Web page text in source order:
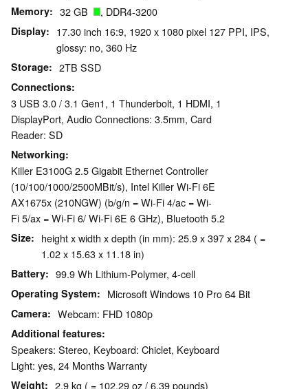
Memory 32 GB , DDR4-3200
Display
17.30 inch 16:9, 1920 x 1080 pixel 127 PPI, IPS,
glossy: no, 360 Hz
Storage 2TB SSD
Connections
3 USB 3.0 / 3.1 Gen1, 1 Thunderbolt, 1 HDMI, 1
DisplayPort, Audio Connections: 3.5mm, Card
Reader: SD
Networking
Killer E3100G 2.5 Gigabit Ethernet Controller
(10/100/1000/2500MBit/s), Intel Killer Wi-Fi 6E
AX1675x (210NGW) (b/g/n = Wi-Fi 4/ac = Wi-
Fi 5/ax = Wi-Fi 6/ Wi-Fi 6E 6 GHz), Bluetooth 5.2
Size
height x width x depth (in mm): 25.9 x 397 x 284 ( =
1.02 x 15.63 x 11.18 in)
Battery 99.9 Wh Lithium-Polymer, 4-cell
Operating System Microsoft Windows 10 Pro 64 Bit
Camera Webcam: FHD 1080p
Additional features
Speakers: Stereo, Keyboard: Chiclet, Keyboard
Light: yes, 24 Months Warranty
Weight 2.9 kg ( = 102.29 oz / 6.39 pounds)